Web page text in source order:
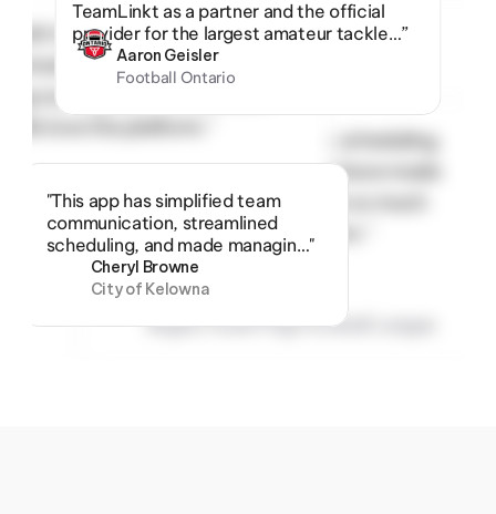
“TeamLinkt’s registration, scheduling,
and communication tools have made
managing our organization so much
easier!  We love the platform.”
Mike Thomas
Regina Youth Flag Football League
registration, scheduling,
tools have made
Thomas
Youth Flag Football League
TeamLinkt as a partner and the official
provider for the largest amateur tackle…”
Aaron Geisler
Football Ontario
"This app has simplified team
communication, streamlined
scheduling, and made managin…"
Cheryl Browne
City of Kelowna